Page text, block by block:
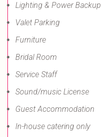
Lighting & Power Backup
Valet Parking
Furniture
Bridal Room
Service Staff
Sound/music License
Guest Accommodation
In-house catering only